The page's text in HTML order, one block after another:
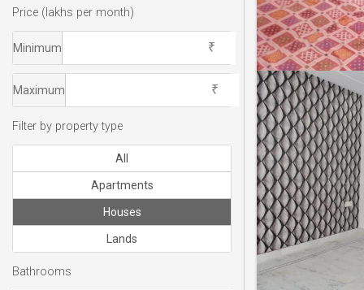
Price (lakhs per month)
Minimum
Maximum
Filter by property type
All
Apartments
Houses
Lands
Bathrooms